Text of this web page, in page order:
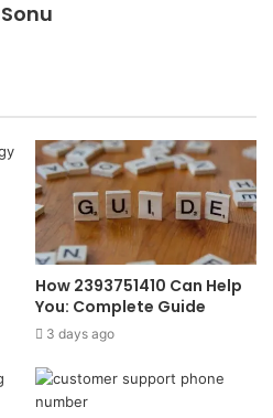
Sonu
How 2393751410 Can Help
You: Complete Guide
3 days ago